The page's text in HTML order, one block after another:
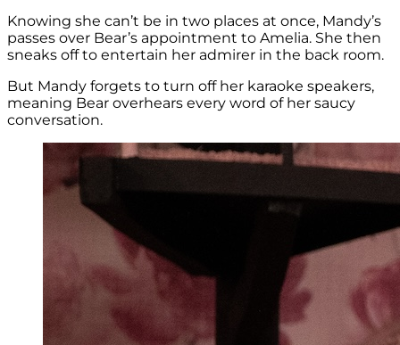
Knowing she can’t be in two places at once, Mandy’s
passes over Bear’s appointment to Amelia. She then
sneaks off to entertain her admirer in the back room.
But Mandy forgets to turn off her karaoke speakers,
meaning Bear overhears every word of her saucy
conversation.